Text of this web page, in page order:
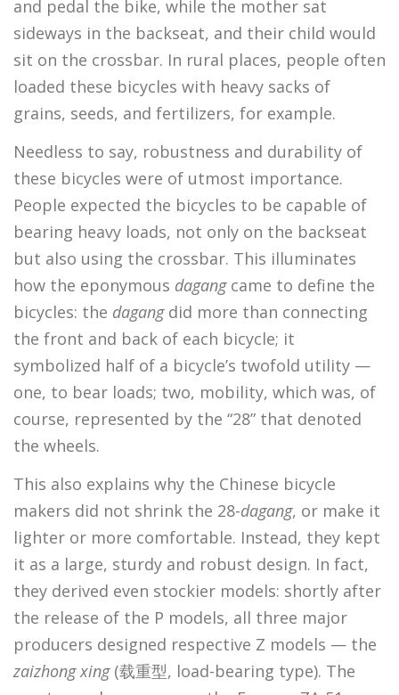
and pedal the bike, while the mother sat
sideways in the backseat, and their child would
sit on the crossbar. In rural places, people often
loaded these bicycles with heavy sacks of
grains, seeds, and fertilizers, for example.
Needless to say, robustness and durability of
these bicycles were of utmost importance.
People expected the bicycles to be capable of
bearing heavy loads, not only on the backseat
but also using the crossbar. This illuminates
how the eponymous dagangcame to define the
bicycles: the dagangdid more than connecting
the front and back of each bicycle; it
symbolized half of a bicycle’s twofold utility —
one, to bear loads; two, mobility, which was, of
course, represented by the “28” that denoted
the wheels.
This also explains why the Chinese bicycle
makers did not shrink the 28-dagang, or make it
lighter or more comfortable. Instead, they kept
it as a large, sturdy and robust design. In fact,
they derived even stockier models: shortly after
the release of the P models, all three major
producers designed respective Z models — the
zaizhong xing(载重型, load-bearing type). The